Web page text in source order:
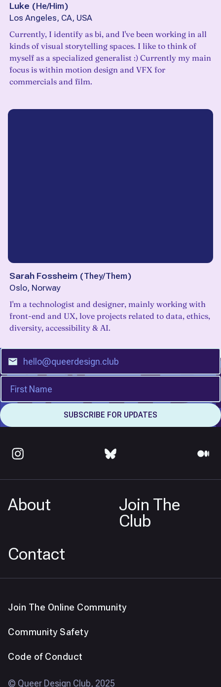
Luke (He/Him)
Los Angeles, CA, USA
Currently, I identify as bi, and I've been working in all
kinds of visual storytelling spaces. I like to think of
myself as a specialized generalist :) Currently my main
focus is within motion design and VFX for
commercials and film.
Sarah Fossheim (They/Them)
Oslo, Norway
I'm a technologist and designer, mainly working with
front-end and UX, love projects related to data, ethics,
diversity, accessibility & AI.
About
Join The
Club
Contact
Join The Online Community
Community Safety
Code of Conduct
© Queer Design Club, 2025